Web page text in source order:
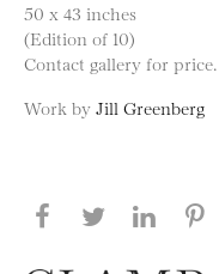
50 x 43 inches
(Edition of 10)
Contact gallery for price.
Work by Jill Greenberg
Share this
Share